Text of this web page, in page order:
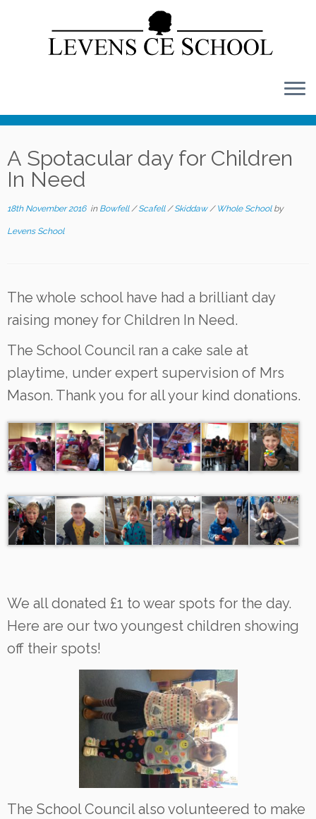
content
A Spotacular day for Children
In Need
18th November 2016in Bowfell/Scafell/Skiddaw/ Whole School by
Levens School
The whole school have had a brilliant day
raising money for Children In Need.
The School Council ran a cake sale at
playtime, under expert supervision of Mrs
Mason. Thank you for all your kind donations.
We all donated £1 to wear spots for the day.
Here are our two youngest children showing
off their spots!
The School Council also volunteered to make